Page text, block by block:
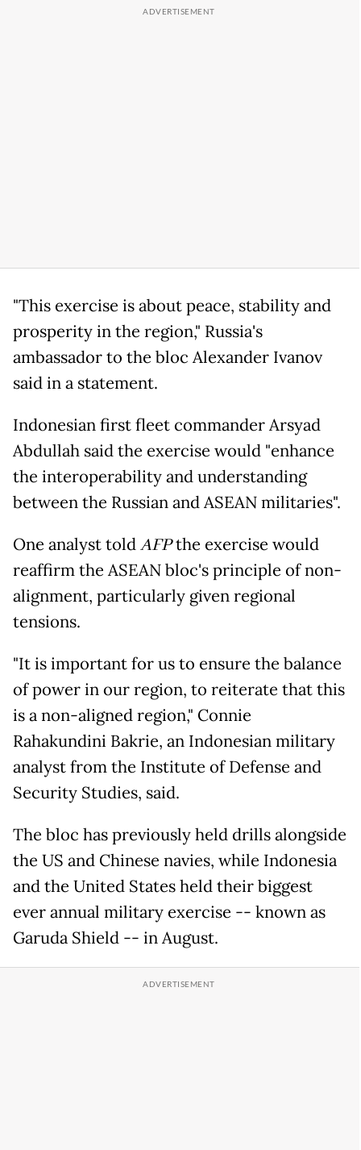
"This exercise is about peace, stability and
prosperity in the region," Russia's
ambassador to the bloc Alexander Ivanov
said in a statement.
Indonesian first fleet commander Arsyad
Abdullah said the exercise would "enhance
the interoperability and understanding
between the Russian and ASEAN militaries".
One analyst toldAFPthe exercise would
reaffirm the ASEAN bloc's principle of non-
alignment, particularly given regional
tensions.
"It is important for us to ensure the balance
of power in our region, to reiterate that this
is a non-aligned region," Connie
Rahakundini Bakrie, an Indonesian military
analyst from the Institute of Defense and
Security Studies, said.
The bloc has previously held drills alongside
the US and Chinese navies, while Indonesia
and the United States held their biggest
ever annual military exercise -- known as
Garuda Shield -- in August.